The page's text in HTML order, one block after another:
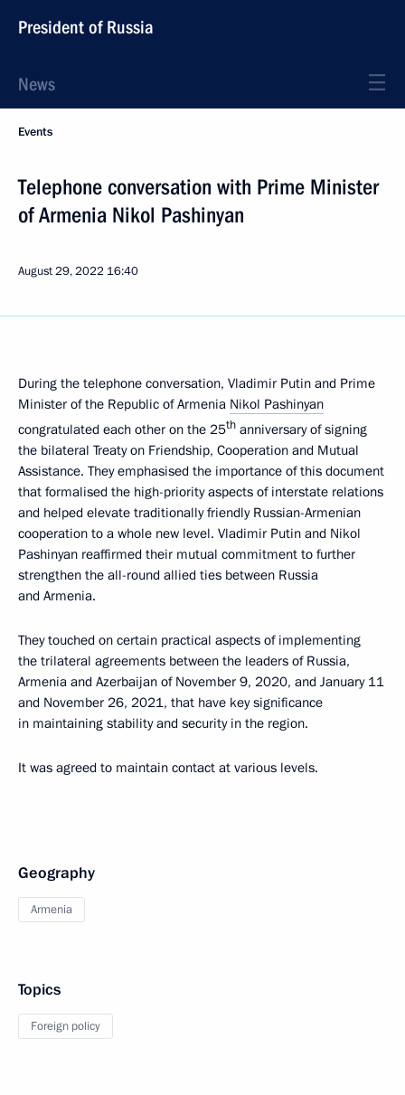
President of Russia
News
Events
Telephone conversation with Prime Minister
of Armenia Nikol Pashinyan
August 29, 2022 16:40
During the telephone conversation, Vladimir Putin and Prime
Minister of the Republic of Armenia Nikol Pashinyan
congratulated each other on the 25th anniversary of signing
the bilateral Treaty on Friendship, Cooperation and Mutual
Assistance. They emphasised the importance of this document
that formalised the high-priority aspects of interstate relations
and helped elevate traditionally friendly Russian-Armenian
cooperation to a whole new level. Vladimir Putin and Nikol
Pashinyan reaffirmed their mutual commitment to further
strengthen the all-round allied ties between Russia
and Armenia.
They touched on certain practical aspects of implementing
the trilateral agreements between the leaders of Russia,
Armenia and Azerbaijan of November 9, 2020, and January 11
and November 26, 2021, that have key significance
in maintaining stability and security in the region.
It was agreed to maintain contact at various levels.
Geography
Armenia
Topics
Foreign policy